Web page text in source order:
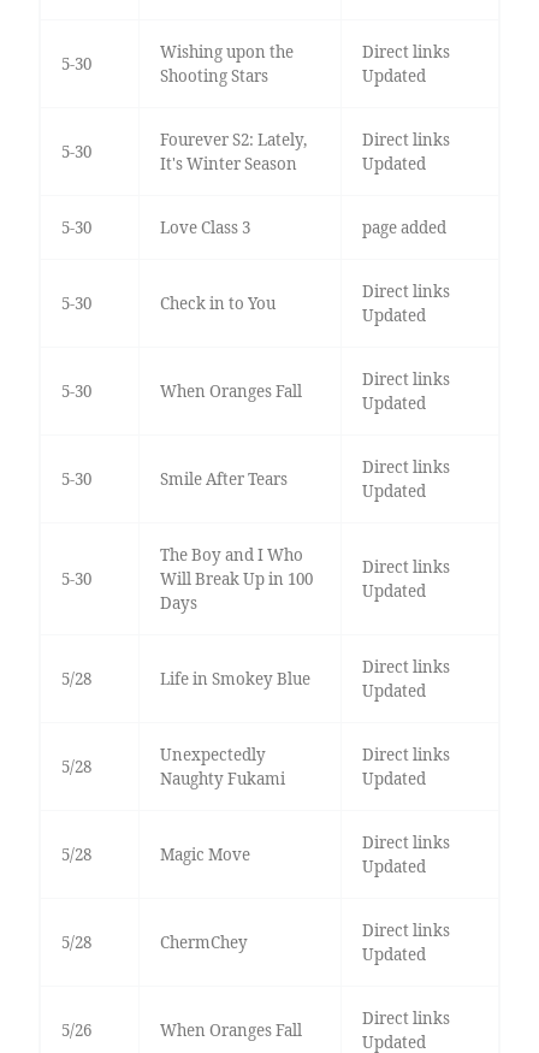
5-30
Wishing upon the
Shooting Stars
Direct links
Updated
5-30
Fourever S2: Lately,
It's Winter Season
Direct links
Updated
5-30 Love Class 3 page added
5-30 Check in to You
Direct links
Updated
5-30 When Oranges Fall
Direct links
Updated
5-30 Smile After Tears
Direct links
Updated
5-30
The Boy and I Who
Will Break Up in 100
Days
Direct links
Updated
5/28 Life in Smokey Blue
Direct links
Updated
5/28
Unexpectedly
Naughty Fukami
Direct links
Updated
5/28 Magic Move
Direct links
Updated
5/28 ChermChey
Direct links
Updated
5/26 When Oranges Fall
Direct links
Updated